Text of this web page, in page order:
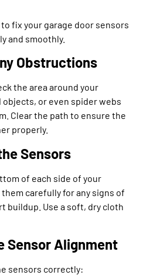
fix your garage door sensors
and smoothly.
Obstructions
the area around your
or even spider webs
Clear the path to ensure the
properly.
Sensors
of each side of your
carefully for any signs of
buildup. Use a soft, dry cloth
Sensor Alignment
sensors correctly: